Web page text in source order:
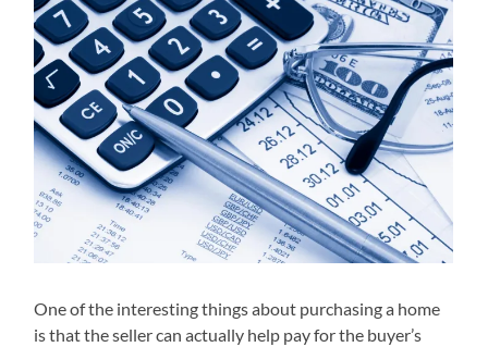
One of the interesting things about purchasing a home
is that the seller can actually help pay for the buyer’s